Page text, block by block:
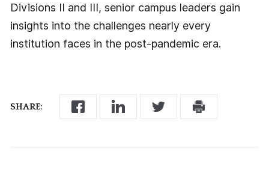
SHARE:
Divisions II and III, senior campus leaders gain
insights into the challenges nearly every
institution faces in the post-pandemic era.